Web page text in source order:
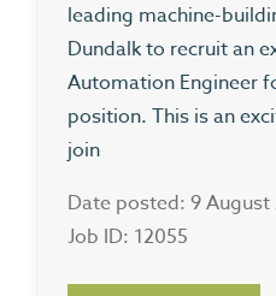
leading machine-
Dundalk to recruit an
Automation Engineer
position. This is an
join
Date posted: 9 August
Job ID: 12055